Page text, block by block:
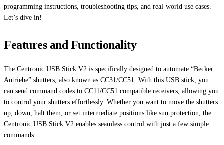
programming instructions, troubleshooting tips, and real-world use cases.
Let’s dive in!
Features and Functionality
The Centronic USB Stick V2 is specifically designed to automate “Becker
Antriebe” shutters, also known as CC31/CC51. With this USB stick, you
can send command codes to CC11/CC51 compatible receivers, allowing you
to control your shutters effortlessly. Whether you want to move the shutters
up, down, halt them, or set intermediate positions like sun protection, the
Centronic USB Stick V2 enables seamless control with just a few simple
commands.